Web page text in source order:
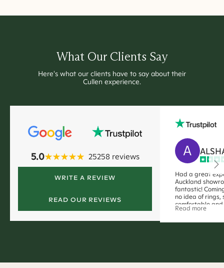
What Our Clients Say
Here's what our clients have to say about their
Cullen experience.
5.0 25258 reviews
WRITE A REVIEW
READ OUR REVIEWS
A
Had a great
Auckland
fantastic!
no idea of rings,
comfortable
me. no pushy
Read more